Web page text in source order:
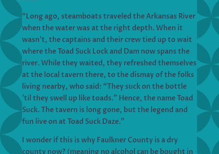
“Long ago, steamboats traveled the Arkansas River
when the water was at the right depth. When it
wasn’t, the captains and their crew tied up to wait
where the Toad Suck Lock and Dam now spans the
river. While they waited, they refreshed themselves
at the local tavern there, to the dismay of the folks
living nearby, who said: “They suck on the bottle
’til they swell up like toads.” Hence, the name Toad
Suck. The tavern is long gone, but the legend and
fun live on at Toad Suck Daze.”
I wonder if this is why Faulkner County is a dry
county now? (meaning no alcohol can be bought in